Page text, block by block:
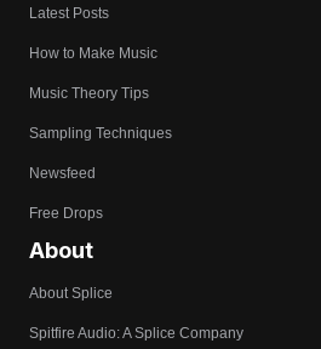
Latest Posts
How to Make Music
Music Theory Tips
Sampling Techniques
Newsfeed
Free Drops
About
About Splice
Spitfire Audio: A Splice Company